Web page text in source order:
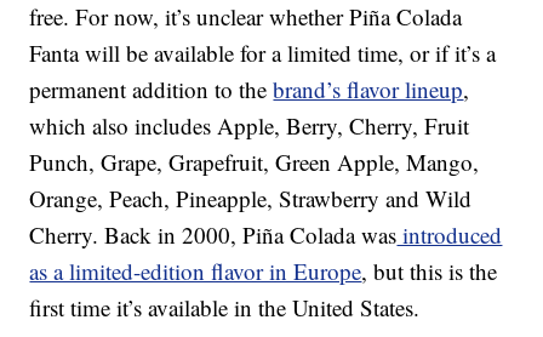
free. For now, it’s unclear whether Piña Colada
Fanta will be available for a limited time, or if it’s a
permanent addition to thebrand’s flavor lineup,
which also includes Apple, Berry, Cherry, Fruit
Punch, Grape, Grapefruit, Green Apple, Mango,
Orange, Peach, Pineapple, Strawberry and Wild
Cherry. Back in 2000, Piña Colada was introduced
as a limited-edition flavor in Europe, but this is the
first time it’s available in the United States.